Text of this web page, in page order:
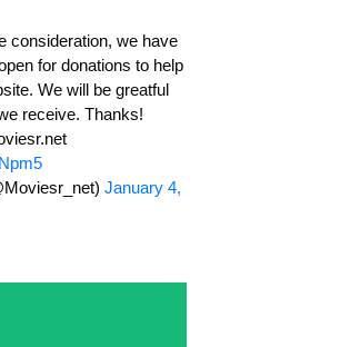
consideration, we have
for donations to help
We will be greatful
receive. Thanks!
January 4,